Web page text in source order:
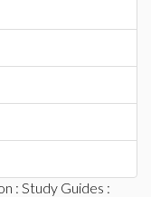
: Study Guides :